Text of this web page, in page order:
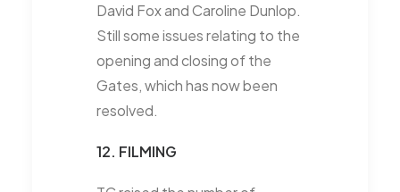
David Fox and Caroline Dunlop.
Still some issues relating to the
opening and closing of the
Gates, which has now been
resolved.
12. FILMING